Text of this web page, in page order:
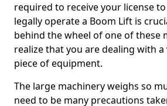
required to receive your license
legally operate a Boom Lift is
behind the wheel of one of these
realize that you are dealing with
piece of equipment.
The large machinery weighs so
need to be many precautions